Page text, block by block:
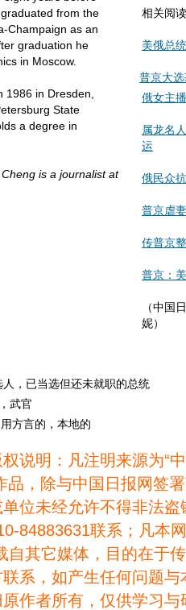
from the
Champaign as an
graduation he
in Moscow.
1986 in Dresden,
State
a degree in
is a journalist at
相关阅读
美俄总
普京大
俄女主
属龙名
运
俄民众
普京虐
传普京
普京：
（中国
妮）
人，已当选但还未就职的总统
武官
方言的，本地的
说明：凡注明来源为“
品，除与中国日报网签
位未经允许不得非法
84883631联系；凡本
自其它媒体，目的在于
系，如产生任何问题
作者所有，仅供学习